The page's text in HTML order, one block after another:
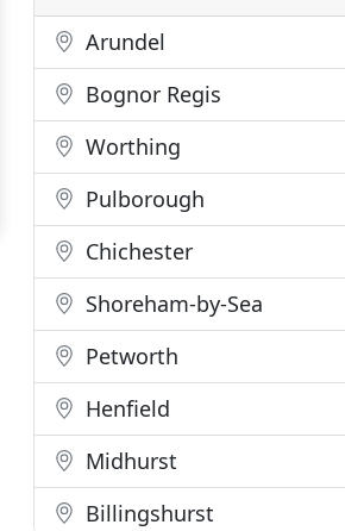
Arundel
Bognor Regis
Worthing
Pulborough
Chichester
Shoreham-by-Sea
Petworth
Henfield
Midhurst
Billingshurst